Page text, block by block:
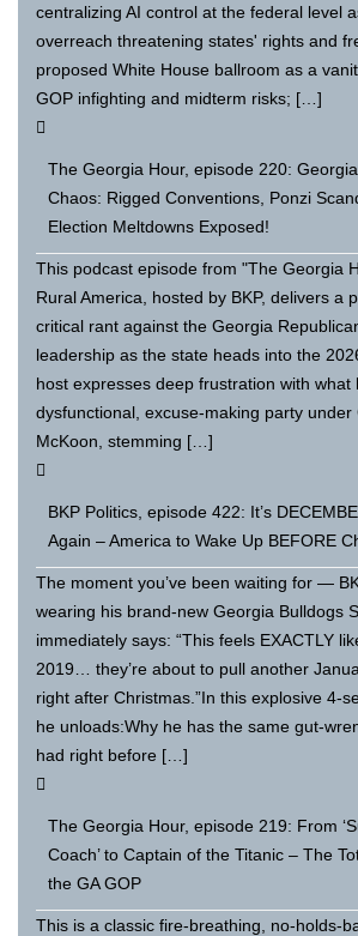
centralizing AI control at the federal level
overreach threatening states' rights and
proposed White House ballroom as a
GOP infighting and midterm risks; […]
The Georgia Hour, episode 220:
Chaos: Rigged Conventions, Ponzi
Election Meltdowns Exposed!
This podcast episode from "The Georgia
Rural America, hosted by BKP, delivers a
critical rant against the Georgia
leadership as the state heads into the
host expresses deep frustration with what
dysfunctional, excuse-making party under
McKoon, stemming […]
BKP Politics, episode 422: It’s
Again – America to Wake Up BEFORE
The moment you’ve been waiting for —
wearing his brand-new Georgia Bulldogs
immediately says: “This feels EXACTLY
2019… they’re about to pull another
right after Christmas.”In this explosive 4-
he unloads:Why he has the same gut-
had right before […]
The Georgia Hour, episode 219: From
Coach’ to Captain of the Titanic – The
the GA GOP
This is a classic fire-breathing, no-holds-